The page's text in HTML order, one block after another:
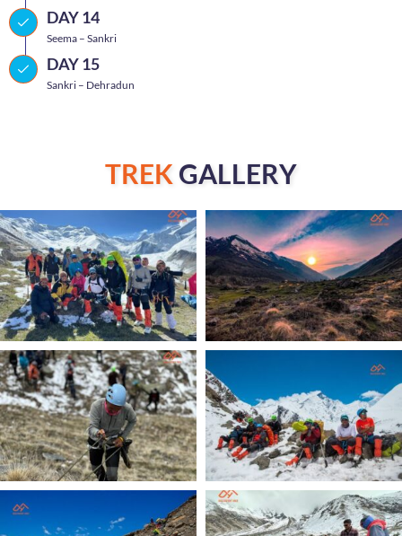
DAY 14
Seema – Sankri
DAY 15
Sankri – Dehradun
TREK GALLERY